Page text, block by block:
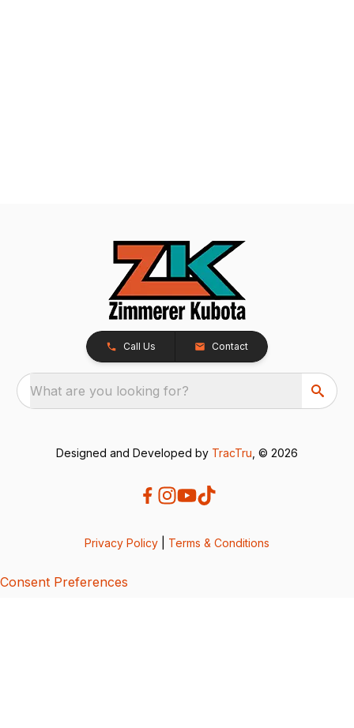
Call Us Contact
What are you looking for?
Designed and Developed by TracTru , © 2026
Privacy Policy Terms & Conditions
Consent Preferences